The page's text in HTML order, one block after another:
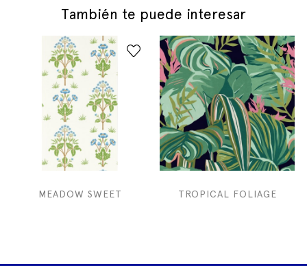
También te puede interesar
MEADOW SWEET TROPICAL FOLIAGE